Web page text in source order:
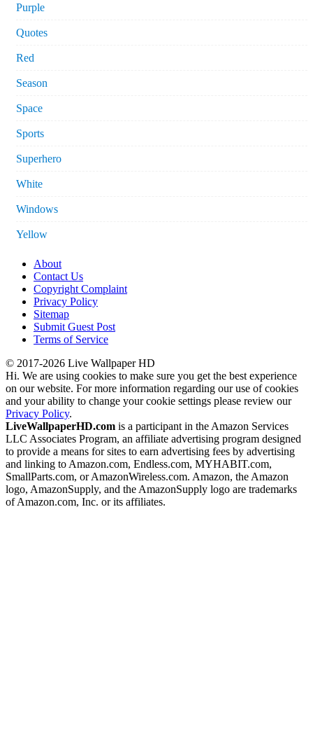
Purple
Quotes
Red
Season
Space
Sports
Superhero
White
Windows
Yellow
About
Contact Us
Copyright Complaint
Privacy Policy
Sitemap
Submit Guest Post
Terms of Service
© 2017-2026 Live Wallpaper HD
Hi. We are using cookies to make sure you get the best experience
on our website. For more information regarding our use of cookies
and your ability to change your cookie settings please review our
Privacy Policy.
LiveWallpaperHD.com is a participant in the Amazon Services
LLC Associates Program, an affiliate advertising program designed
to provide a means for sites to earn advertising fees by advertising
and linking to Amazon.com, Endless.com, MYHABIT.com,
SmallParts.com, or AmazonWireless.com. Amazon, the Amazon
logo, AmazonSupply, and the AmazonSupply logo are trademarks
of Amazon.com, Inc. or its affiliates.